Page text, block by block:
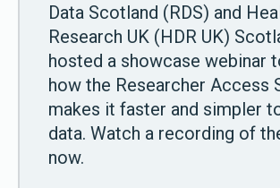
Data Scotland (RDS) and
Research UK (HDR UK)
hosted a showcase webinar
how the Researcher Access
makes it faster and simpler
data. Watch a recording of
now.